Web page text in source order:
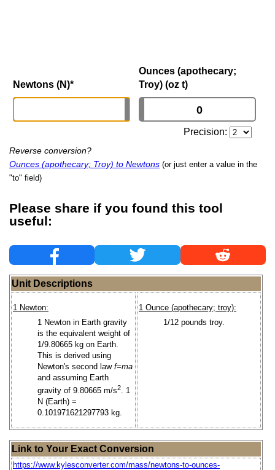
Newtons (N)*
Ounces (apothecary;
Troy) (oz t)
Precision:
Reverse conversion?
Ounces (apothecary; Troy) to Newtons (or just enter a value in the
"to" field)
Please share if you found this tool
useful:
Unit Descriptions
1 Newton:
1 Newton in Earth gravity
is the equivalent weight of
1/9.80665 kg on Earth.
This is derived using
Newton's second law f=ma
and assuming Earth
gravity of 9.80665 m/s2. 1
N (Earth) =
0.101971621297793 kg.
1 Ounce (apothecary; troy):
1/12 pounds troy.
Link to Your Exact Conversion
https://www.kylesconverter.com/mass/newtons-to-ounces-